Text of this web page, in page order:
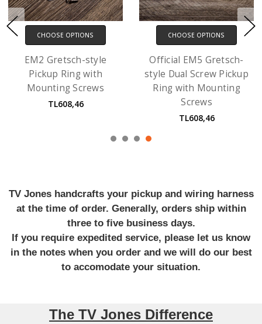
CHOOSE OPTIONS
EM2 Gretsch-style
Pickup Ring with
Mounting Screws
TL608,46
CHOOSE OPTIONS
Official EM5 Gretsch-
style Dual Screw Pickup
Ring with Mounting
Screws
TL608,46
TV Jones handcrafts your pickup and wiring harness
at the time of order. Generally, orders ship within
three to five business days.
If you require expedited service, please let us know
in the notes when you order and we will do our best
to accomodate your situation.
The TV Jones Difference